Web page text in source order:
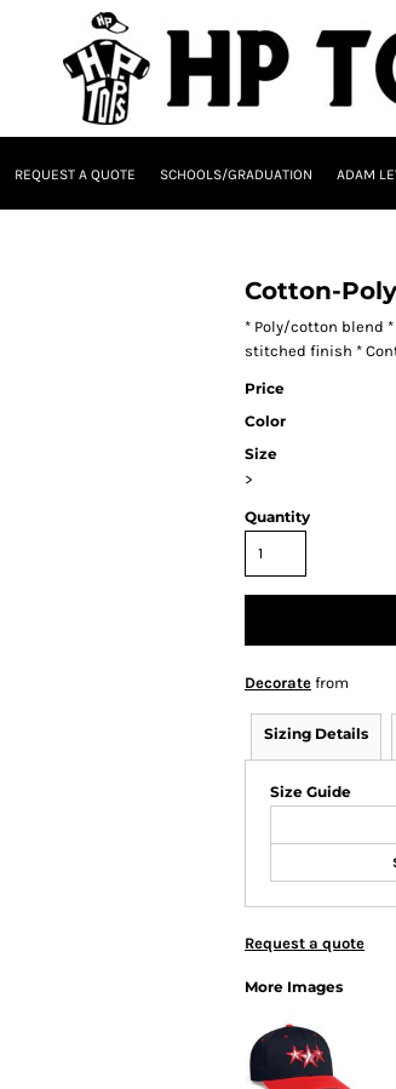
REQUEST A QUOTE SCHOOLS/GRADUATION ADAM
Cotton-
* Poly/cotton blend
stitched finish *
Price
Color
Size
>
Quantity
Decorate from
Sizing Details
Size Guide
Request a quote
More Images